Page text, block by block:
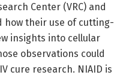
Center (VRC) and
their use of cutting-
insights into cellular
observations could
cure research. NIAID is